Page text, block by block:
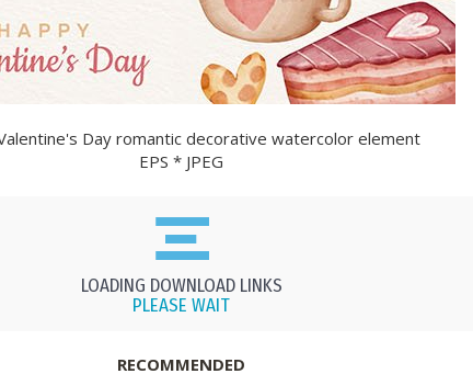
Day romantic decorative watercolor element
EPS * JPEG
LOADING DOWNLOAD LINKS
PLEASE WAIT
RECOMMENDED